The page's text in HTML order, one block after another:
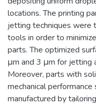
locations. The printing
jetting techniques were
tools in order to
parts. The optimized
μm and 3 μm for jetting
Moreover, parts with
mechanical
manufactured by